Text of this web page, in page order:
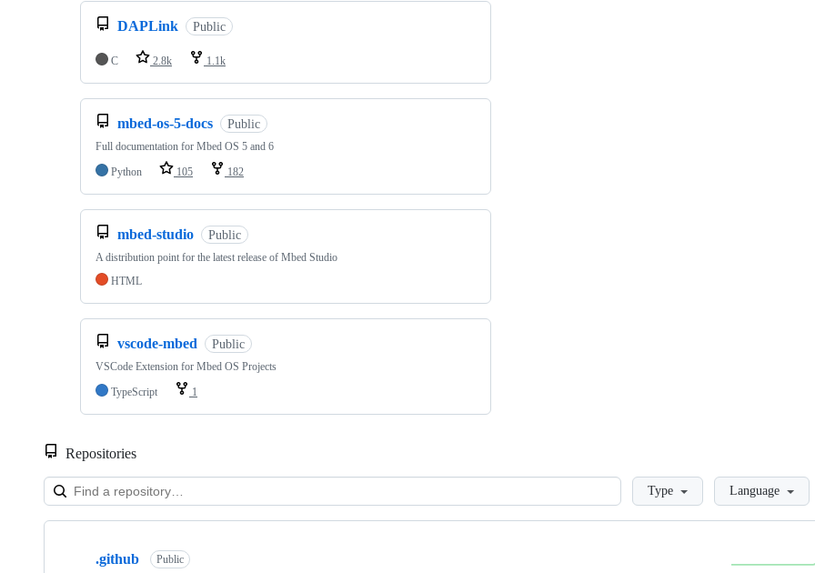
DAPLink Public
C 2.8k 1.1k
mbed-os-5-docs Public
Full documentation for Mbed OS 5 and 6
Python
105 182
mbed-studio Public
A distribution point for the latest release of Mbed Studio
HTML
vscode-mbed Public
VSCode Extension for Mbed OS Projects
TypeScript
1
Repositories
LoadingType Language
Showing
.github Public